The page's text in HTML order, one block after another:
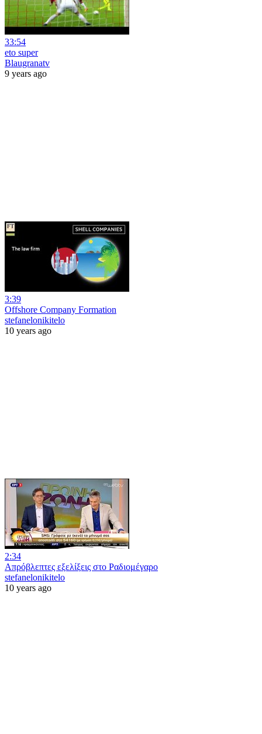
33:54
eto super
Blaugranatv
9 years ago
3:39
Offshore Company Formation
stefanelonikitelo
10 years ago
2:34
Απρόβλεπτες εξελίξεις στο Ραδιομέγαρο
stefanelonikitelo
10 years ago